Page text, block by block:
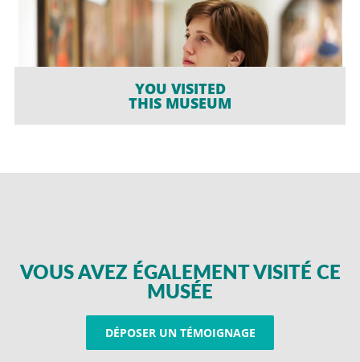
YOU VISITED
THIS MUSEUM
VOUS AVEZ ÉGALEMENT VISITÉ CE
MUSÉE
DÉPOSER UN TÉMOIGNAGE